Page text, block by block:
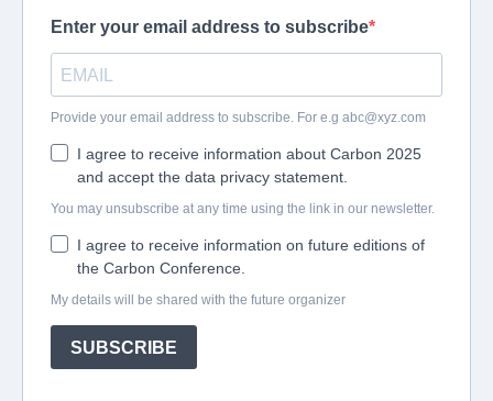
Enter your email address to subscribe
Provide your email address to subscribe. For e.g abc@xyz.com
I agree to receive information about Carbon 2025
and accept the data privacy statement.
You may unsubscribe at any time using the link in our newsletter.
I agree to receive information on future editions of
the Carbon Conference.
My details will be shared with the future organizer
SUBSCRIBE